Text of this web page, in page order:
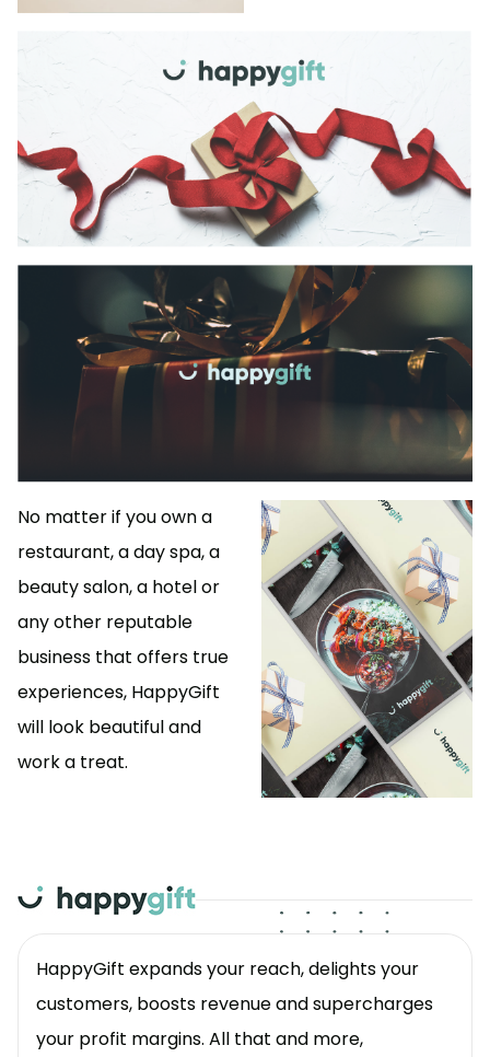
No matter if you own a
restaurant, a day spa, a
beauty salon, a hotel or
any other reputable
business that offers true
experiences, HappyGift
will look beautiful and
work a treat.
HappyGift expands your reach, delights your
customers, boosts revenue and supercharges
your profit margins. All that and more,